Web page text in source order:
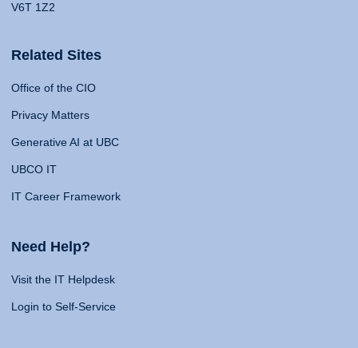
V6T 1Z2
Related Sites
Office of the CIO
Privacy Matters
Generative AI at UBC
UBCO IT
IT Career Framework
Need Help?
Visit the IT Helpdesk
Login to Self-Service